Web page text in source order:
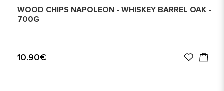
WOOD CHIPS NAPOLEON - WHISKEY BARREL OAK -
700G
10.90€